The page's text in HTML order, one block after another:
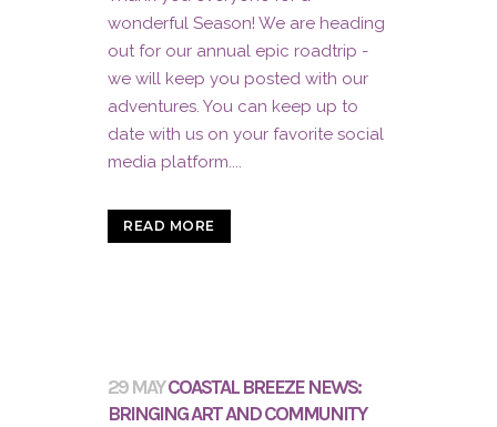
wonderful Season! We are heading
out for our annual epic roadtrip -
we will keep you posted with our
adventures. You can keep up to
date with us on your favorite social
media platform....
READ MORE
29 MAYCOASTAL BREEZE NEWS:
BRINGING ART AND COMMUNITY